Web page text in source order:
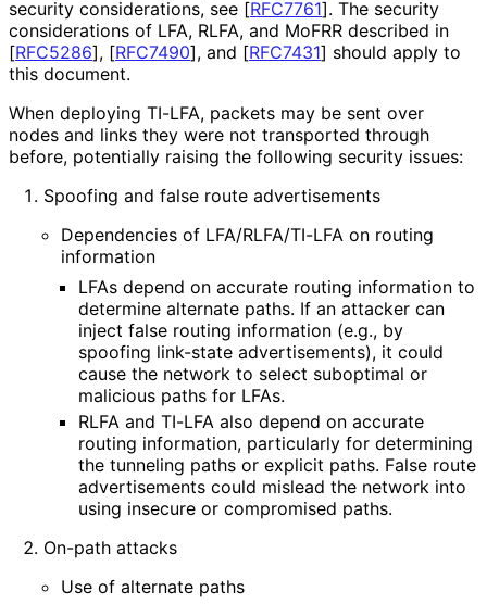
security considerations, see [RFC7761]. The security
considerations of LFA, RLFA, and MoFRR described in
[RFC5286], [RFC7490], and [RFC7431] should apply to
this document.
When deploying TI-LFA, packets may be sent over
nodes and links they were not transported through
before, potentially raising the following security issues:
Spoofing and false route advertisements
Dependencies of LFA/RLFA/TI-LFA on routing
information
LFAs depend on accurate routing information to
determine alternate paths. If an attacker can
inject false routing information (e.g., by
spoofing link-state advertisements), it could
cause the network to select suboptimal or
malicious paths for LFAs.
RLFA and TI-LFA also depend on accurate
routing information, particularly for determining
the tunneling paths or explicit paths. False route
advertisements could mislead the network into
using insecure or compromised paths.
On-path attacks
Use of alternate paths